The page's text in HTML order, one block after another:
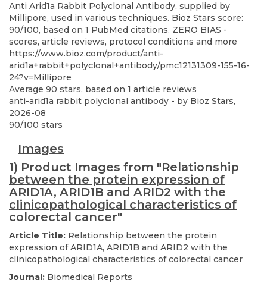
Anti Arid1a Rabbit Polyclonal Antibody, supplied by
Millipore, used in various techniques. Bioz Stars score:
90/100, based on 1 PubMed citations. ZERO BIAS -
scores, article reviews, protocol conditions and more
https://www.bioz.com/product/anti-
arid1a+rabbit+polyclonal+antibody/pmc12131309-155-16-
24?v=Millipore
Average 90 stars, based on 1 article reviews
anti-arid1a rabbit polyclonal antibody - by Bioz Stars,
2026-08
90/100 stars
Images
1) Product Images from "Relationship
between the protein expression of
ARID1A, ARID1B and ARID2 with the
clinicopathological characteristics of
colorectal cancer"
Article Title: Relationship between the protein
expression of ARID1A, ARID1B and ARID2 with the
clinicopathological characteristics of colorectal cancer
Journal: Biomedical Reports